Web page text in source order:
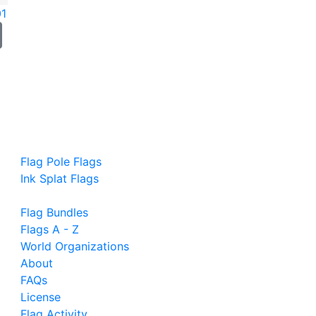
Flag Pole Flags
Ink Splat Flags
Flag Bundles
Flags A - Z
World Organizations
About
FAQs
License